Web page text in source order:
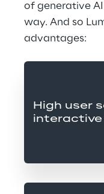
of generative
way. And so
advantages:
High user